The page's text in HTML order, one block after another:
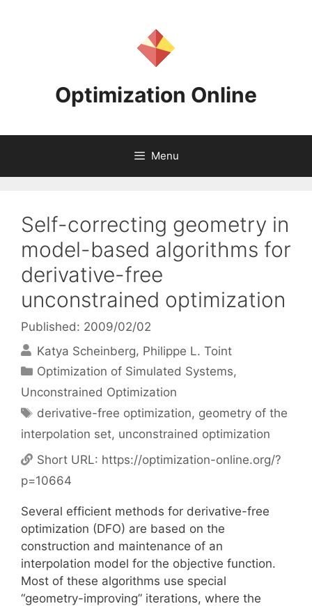
Optimization Online
Menu
Self-correcting geometry in
model-based algorithms for
derivative-free
unconstrained optimization
Published: 2009/02/02
Katya Scheinberg Philippe L. Toint
Categories
Optimization of Simulated Systems,
Unconstrained Optimization
Tags
derivative-free optimization, geometry of the
interpolation set, unconstrained optimization
Short URL: https://optimization-online.org/?
p=10664
Several efficient methods for derivative-free
optimization (DFO) are based on the
construction and maintenance of an
interpolation model for the objective function.
Most of these algorithms use special
“geometry-improving” iterations, where the